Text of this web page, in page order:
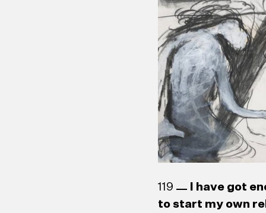
W. J. G. Beling
119
I have got
to start my own